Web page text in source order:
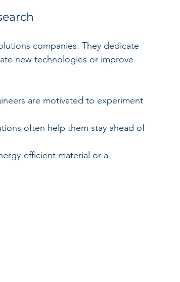
companies. They dedicate
new technologies or improve
are motivated to experiment
often help them stay ahead of
efficient material or a